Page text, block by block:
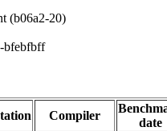
(b06a2-20)
bfebfbff
Compiler
date